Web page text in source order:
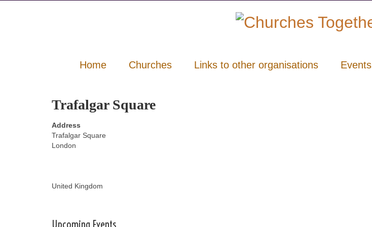
Home Churches Links to other organisations Events
Trafalgar Square
Address
Trafalgar Square
London
United Kingdom
Upcoming Events